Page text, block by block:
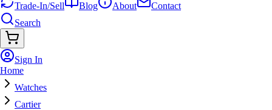
Trade-In/Sell
Blog About
Contact
Search
Sign In
Home
Watches
Cartier